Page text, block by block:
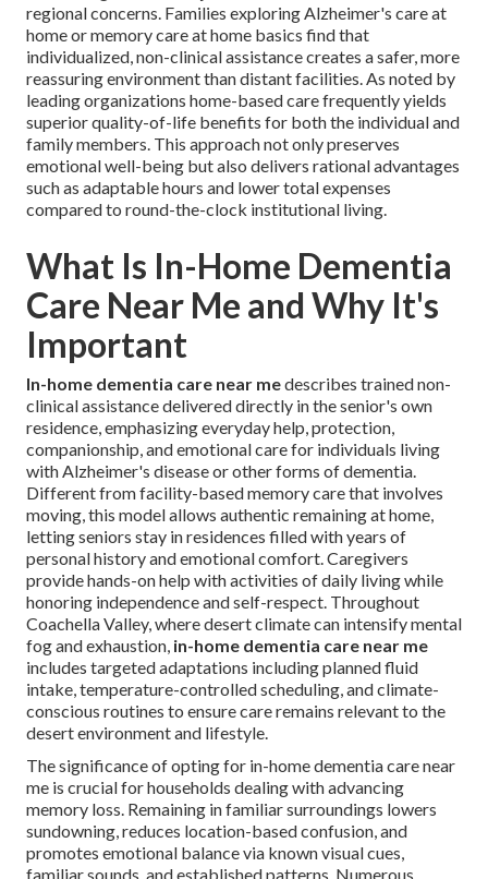
regional concerns. Families exploring Alzheimer's care at
home or memory care at home basics find that
individualized, non-clinical assistance creates a safer, more
reassuring environment than distant facilities. As noted by
leading organizations home-based care frequently yields
superior quality-of-life benefits for both the individual and
family members. This approach not only preserves
emotional well-being but also delivers rational advantages
such as adaptable hours and lower total expenses
compared to round-the-clock institutional living.
What Is In-Home Dementia
Care Near Me and Why It's
Important
In-home dementia care near medescribes trained non-
clinical assistance delivered directly in the senior's own
residence, emphasizing everyday help, protection,
companionship, and emotional care for individuals living
with Alzheimer's disease or other forms of dementia.
Different from facility-based memory care that involves
moving, this model allows authentic remaining at home,
letting seniors stay in residences filled with years of
personal history and emotional comfort. Caregivers
provide hands-on help with activities of daily living while
honoring independence and self-respect. Throughout
Coachella Valley, where desert climate can intensify mental
fog and exhaustion, in-home dementia care near me
includes targeted adaptations including planned fluid
intake, temperature-controlled scheduling, and climate-
conscious routines to ensure care remains relevant to the
desert environment and lifestyle.
The significance of opting for in-home dementia care near
me is crucial for households dealing with advancing
memory loss. Remaining in familiar surroundings lowers
sundowning, reduces location-based confusion, and
promotes emotional balance via known visual cues,
familiar sounds, and established patterns. Numerous